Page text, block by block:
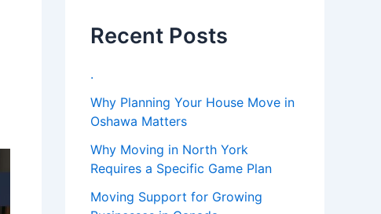
Recent Posts
.
Why Planning Your House Move in
Oshawa Matters
Why Moving in North York
Requires a Specific Game Plan
Moving Support for Growing